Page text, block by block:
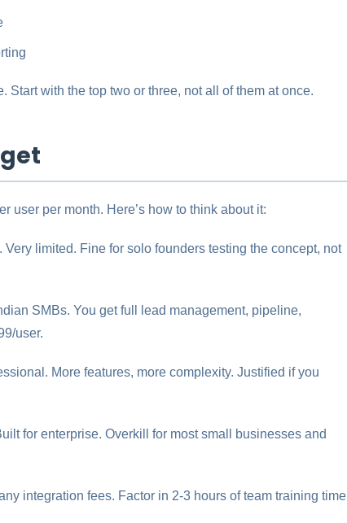
with the top two or three, not all of them at once.
user per month. Here’s how to think about it:
limited. Fine for solo founders testing the concept, not
SMBs. You get full lead management, pipeline,
user.
More features, more complexity. Justified if you
for enterprise. Overkill for most small businesses and
integration fees. Factor in 2-3 hours of team training time